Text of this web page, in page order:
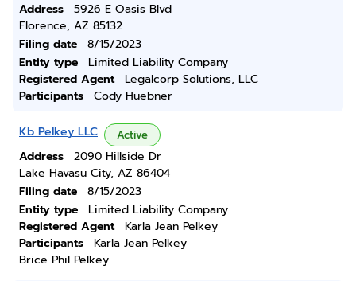
Address
5926 E Oasis Blvd
Florence, AZ 85132
Filing date
8/15/2023
Entity type
Limited Liability Company
Registered Agent
Legalcorp Solutions, LLC
Participants
Cody Huebner
Kb Pelkey LLC Active
Address
2090 Hillside Dr
Lake Havasu City, AZ 86404
Filing date
8/15/2023
Entity type
Limited Liability Company
Registered Agent
Karla Jean Pelkey
Participants
Karla Jean Pelkey
Brice Phil Pelkey